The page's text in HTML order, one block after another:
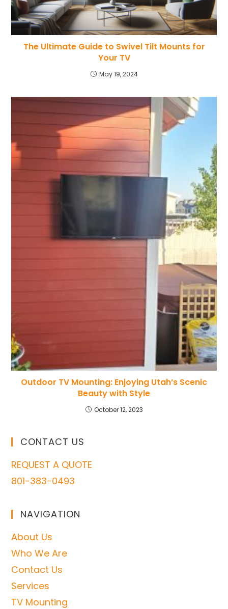
The Ultimate Guide to Swivel Tilt Mounts for
Your TV
May 19, 2024
Outdoor TV Mounting: Enjoying Utah’s Scenic
Beauty with Style
October 12, 2023
CONTACT US
REQUEST A QUOTE
801-383-0493
NAVIGATION
About Us
Who We Are
Contact Us
Services
TV Mounting